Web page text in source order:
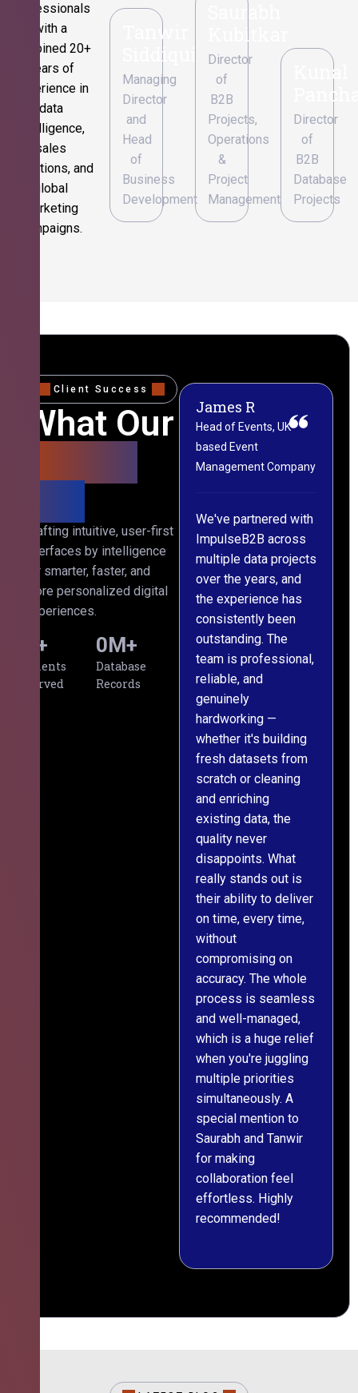
professionals
with a
combined 20+
years of
experience in
data
intelligence,
sales
operations, and
global
marketing
campaigns.
Tanwir
Siddiqui
Managing
Director
and
Head
of
Business
Development
Kubitkar
Director
of
B2B
Projects,
Operations
&
Project
Management
Kunal
Director
of
B2B
Database
Projects
Client Success
What Our
Crafting intuitive, user-first
interfaces by intelligence
for smarter, faster, and
more personalized digital
experiences.
Clients
Served
+
Database
Records
0M+
We've partnered with
ImpulseB2B across
multiple data projects
over the years, and
the experience has
consistently been
outstanding. The
team is professional,
reliable, and
genuinely
hardworking —
whether it's building
fresh datasets from
scratch or cleaning
and enriching
existing data, the
quality never
disappoints. What
really stands out is
their ability to deliver
on time, every time,
without
compromising on
accuracy. The whole
process is seamless
and well-managed,
which is a huge relief
when you're juggling
multiple priorities
simultaneously. A
special mention to
Saurabh and Tanwir
for making
collaboration feel
effortless. Highly
recommended!
James R
Head of Events, UK-
based Event
Management Company